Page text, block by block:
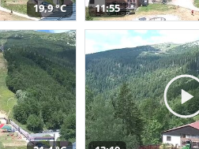
19,9 °C 11:55